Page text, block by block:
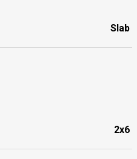
Slab
2x6